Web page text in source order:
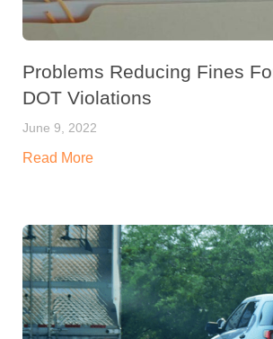
Problems Reducing Fines
DOT Violations
June 9, 2022
Read More